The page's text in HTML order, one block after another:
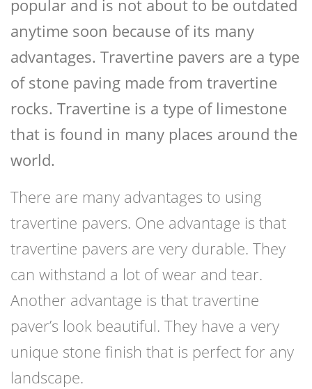
popular and is not about to be outdated
anytime soon because of its many
advantages. Travertine pavers are a type
of stone paving made from travertine
rocks. Travertine is a type of limestone
that is found in many places around the
world.
There are many advantages to using
travertine pavers. One advantage is that
travertine pavers are very durable. They
can withstand a lot of wear and tear.
Another advantage is that travertine
paver’s look beautiful. They have a very
unique stone finish that is perfect for any
landscape.